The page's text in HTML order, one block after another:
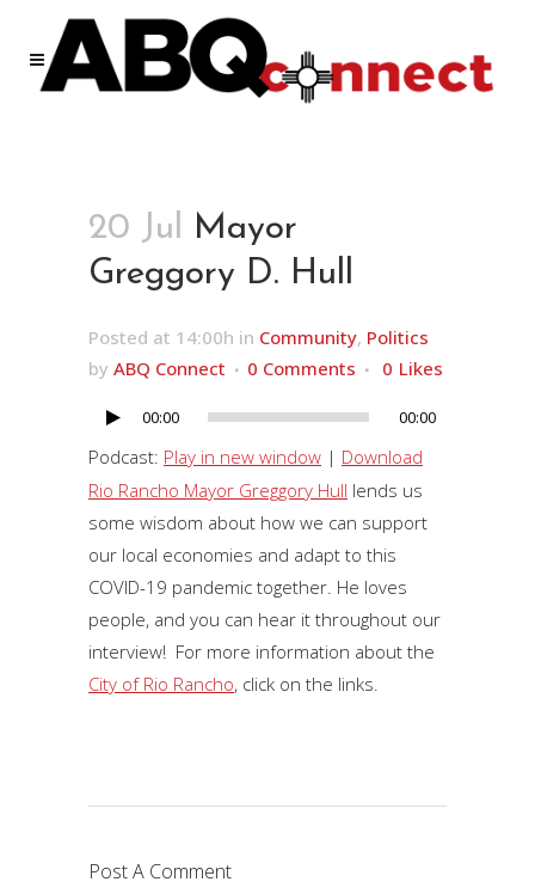
20 Jul Mayor
Greggory D. Hull
Posted at 14:00h in Community, Politics
by ABQ Connect 0 Comments 0 Likes
Audio
Player
00:00 00:00
Podcast: Play in new window | Download
Rio Rancho Mayor Greggory Hull lends us
some wisdom about how we can support
our local economies and adapt to this
COVID-19 pandemic together. He loves
people, and you can hear it throughout our
interview! For more information about the
City of Rio Rancho, click on the links.
Post A Comment